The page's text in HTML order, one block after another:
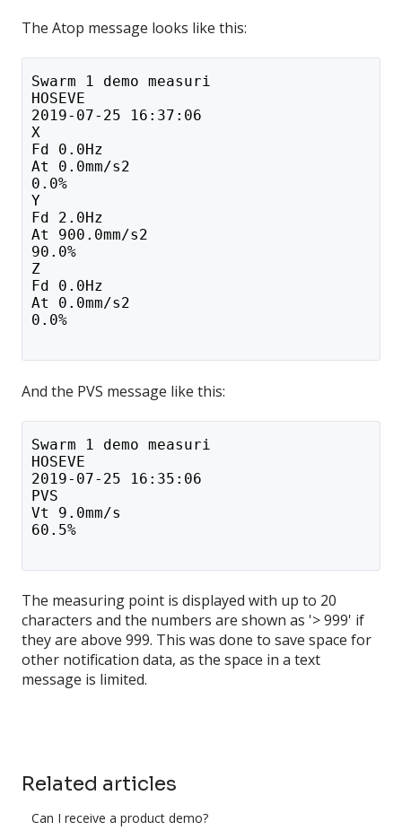
The Atop message looks like this:
Swarm 1 demo measuri
HOSEVE
2019-07-25 16:37:06
X
Fd 0.0Hz
At 0.0mm/s2
0.0%
Y
Fd 2.0Hz
At 900.0mm/s2
90.0%
Z
Fd 0.0Hz
At 0.0mm/s2
0.0%
And the PVS message like this:
Swarm 1 demo measuri
HOSEVE
2019-07-25 16:35:06
PVS
Vt 9.0mm/s
60.5%
The measuring point is displayed with up to 20
characters and the numbers are shown as '> 999' if
they are above 999. This was done to save space for
other notification data, as the space in a text
message is limited.
Related articles
Can I receive a product demo?